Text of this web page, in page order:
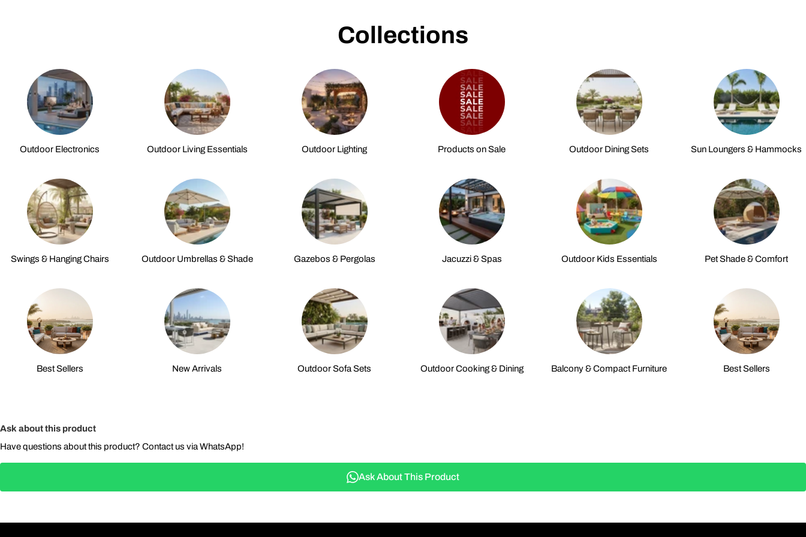
Collections
Outdoor Electronics Outdoor Living Essentials Outdoor Lighting Products on Sale Outdoor Dining Sets Sun Loungers & Hammocks
Swings & Hanging Chairs Outdoor Umbrellas & Shade Gazebos & Pergolas Jacuzzi & Spas Outdoor Kids Essentials Pet Shade & Comfort
Best Sellers New Arrivals Outdoor Sofa Sets Outdoor Cooking & Dining Balcony & Compact Furniture Best Sellers
Ask about this product
Have questions about this product? Contact us via WhatsApp!
Ask About This Product